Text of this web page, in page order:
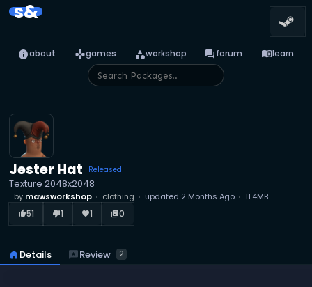
s&
infoabout gamesgames categoryworkshop forumforum menu_booklearn
Jester Hat Released
Texture 2048x2048
by mawsworkshop clothing updated 2 Months Ago 11.4MB
thumb_up_alt51 thumb_down_alt1 favorite1 library_books0
home Details reviewsReview 2